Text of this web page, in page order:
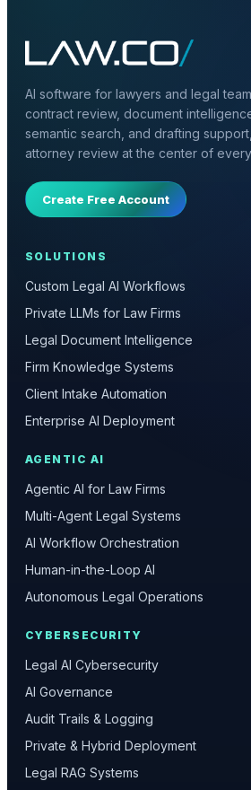
AI software for lawyers and legal
contract review, document
semantic search, and drafting
attorney review at the center of
Create Free Account
SOLUTIONS
Custom Legal AI Workflows
Private LLMs for Law Firms
Legal Document Intelligence
Firm Knowledge Systems
Client Intake Automation
Enterprise AI Deployment
AGENTIC AI
Agentic AI for Law Firms
Multi-Agent Legal Systems
AI Workflow Orchestration
Human-in-the-Loop AI
Autonomous Legal Operations
CYBERSECURITY
Legal AI Cybersecurity
AI Governance
Audit Trails & Logging
Private & Hybrid Deployment
Legal RAG Systems